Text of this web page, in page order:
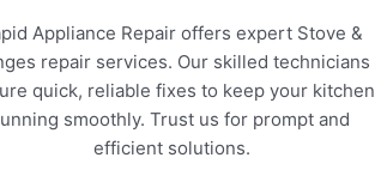
Appliance Repair offers expert Stove &
repair services. Our skilled technicians
quick, reliable fixes to keep your kitchen
smoothly. Trust us for prompt and
efficient solutions.